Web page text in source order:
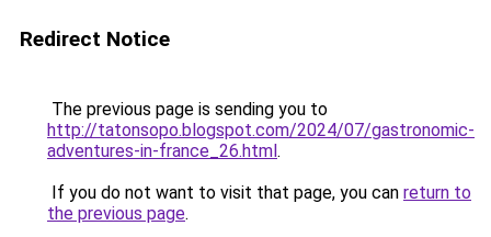
Redirect Notice
The previous page is sending you to
http://tatonsopo.blogspot.com/2024/07/gastronomic-
adventures-in-france_26.html.
If you do not want to visit that page, you can return to
the previous page.